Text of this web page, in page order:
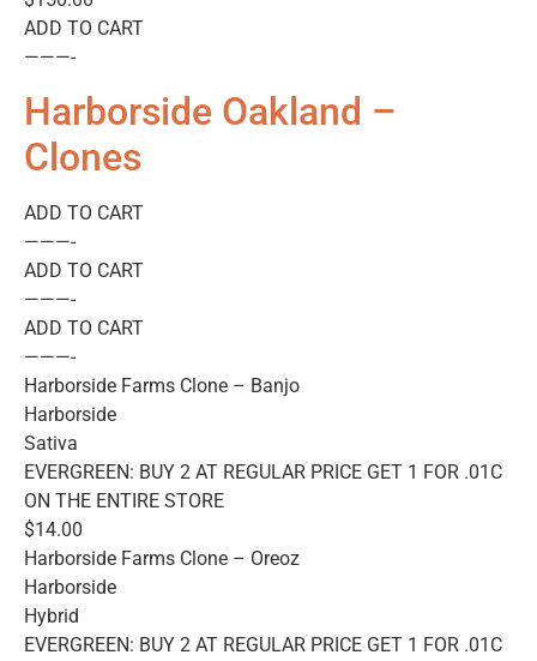
ADD TO CART
———-
Harborside Oakland –
Clones
ADD TO CART
———-
ADD TO CART
———-
ADD TO CART
———-
Harborside Farms Clone – Banjo
Harborside
Sativa
EVERGREEN: BUY 2 AT REGULAR PRICE GET 1 FOR .01C
ON THE ENTIRE STORE
$14.00
Harborside Farms Clone – Oreoz
Harborside
Hybrid
EVERGREEN: BUY 2 AT REGULAR PRICE GET 1 FOR .01C